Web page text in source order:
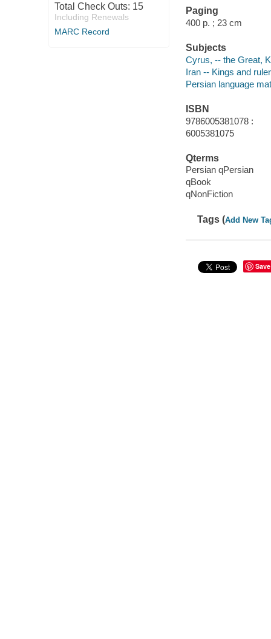
Total Check Outs: 15
Including Renewals
MARC Record
Paging
400 p. ; 23 cm
Subjects
Cyrus, -- the Great,
Iran -- Kings and
Persian language
ISBN
9786005381078 :
6005381075
Qterms
Persian qPersian
qBook
qNonFiction
Tags (Add New
Save